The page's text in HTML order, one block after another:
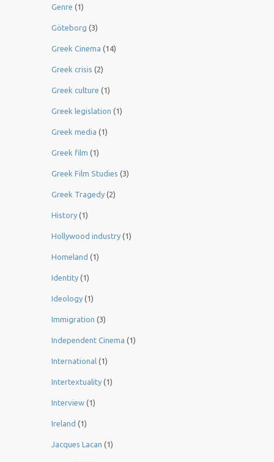
Genre (1)
Göteborg (3)
Greek Cinema (14)
Greek crisis (2)
Greek culture (1)
Greek legislation (1)
Greek media (1)
Greek film (1)
Greek Film Studies (3)
Greek Tragedy (2)
History (1)
Hollywood industry (1)
Homeland (1)
Identity (1)
Ideology (1)
Immigration (3)
Independent Cinema (1)
International (1)
Intertextuality (1)
Interview (1)
Ireland (1)
Jacques Lacan (1)